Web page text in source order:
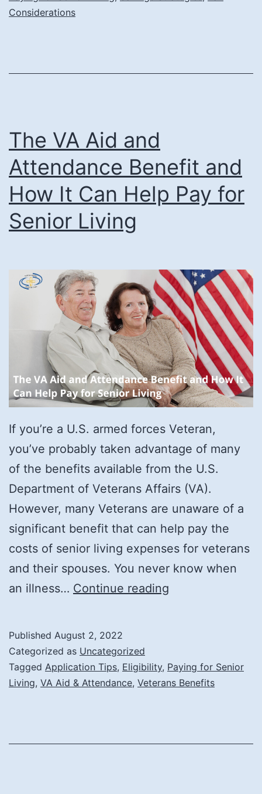
Considerations
The VA Aid and
Attendance Benefit and
How It Can Help Pay for
Senior Living
If you’re a U.S. armed forces Veteran,
you’ve probably taken advantage of many
of the benefits available from the U.S.
Department of Veterans Affairs (VA).
However, many Veterans are unaware of a
significant benefit that can help pay the
costs of senior living expenses for veterans
and their spouses. You never know when
an illness… Continue reading
Attendance
Benefit
It
Published August 2, 2022
Categorized as Uncategorized
Tagged Application Tips, Eligibility, Paying for Senior
Living, VA Aid & Attendance, Veterans Benefits